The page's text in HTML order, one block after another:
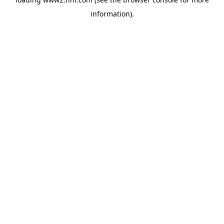
information).